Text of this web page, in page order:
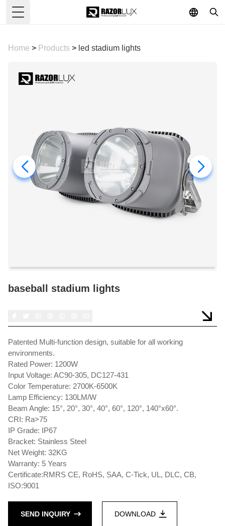
Toggle Menu
Home > Products > led stadium lights
baseball stadium lights
Patented Multi-function design, suitable for all working
environments.
Rated Power: 1200W
Input Voltage: AC90-305, DC127-431
Color Temperature: 2700K-6500K
Lamp Efficiency: 130LM/W
Beam Angle: 15°, 20°, 30°, 40°, 60°, 120°, 140°x60°.
CRI: Ra>75
IP Grade: IP67
Bracket: Stainless Steel
Net Weight: 32KG
Warranty: 5 Years
Certificate:RMRS CE, RoHS, SAA, C-Tick, UL, DLC, CB,
ISO:9001
SEND INQUIRY DOWNLOAD